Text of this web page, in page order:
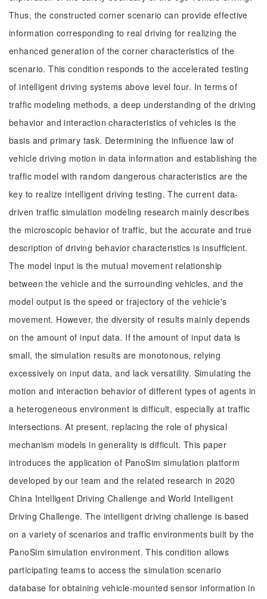
Thus, the constructed corner scenario can provide effective
information corresponding to real driving for realizing the
enhanced generation of the corner characteristics of the
scenario. This condition responds to the accelerated testing
of intelligent driving systems above level four. In terms of
traffic modeling methods, a deep understanding of the driving
behavior and interaction characteristics of vehicles is the
basis and primary task. Determining the influence law of
vehicle driving motion in data information and establishing the
traffic model with random dangerous characteristics are the
key to realize intelligent driving testing. The current data-
driven traffic simulation modeling research mainly describes
the microscopic behavior of traffic, but the accurate and true
description of driving behavior characteristics is insufficient.
The model input is the mutual movement relationship
between the vehicle and the surrounding vehicles, and the
model output is the speed or trajectory of the vehicle's
movement. However, the diversity of results mainly depends
on the amount of input data. If the amount of input data is
small, the simulation results are monotonous, relying
excessively on input data, and lack versatility. Simulating the
motion and interaction behavior of different types of agents in
a heterogeneous environment is difficult, especially at traffic
intersections. At present, replacing the role of physical
mechanism models in generality is difficult. This paper
introduces the application of PanoSim simulation platform
developed by our team and the related research in 2020
China Intelligent Driving Challenge and World Intelligent
Driving Challenge. The intelligent driving challenge is based
on a variety of scenarios and traffic environments built by the
PanoSim simulation environment. This condition allows
participating teams to access the simulation scenario
database for obtaining vehicle-mounted sensor information in